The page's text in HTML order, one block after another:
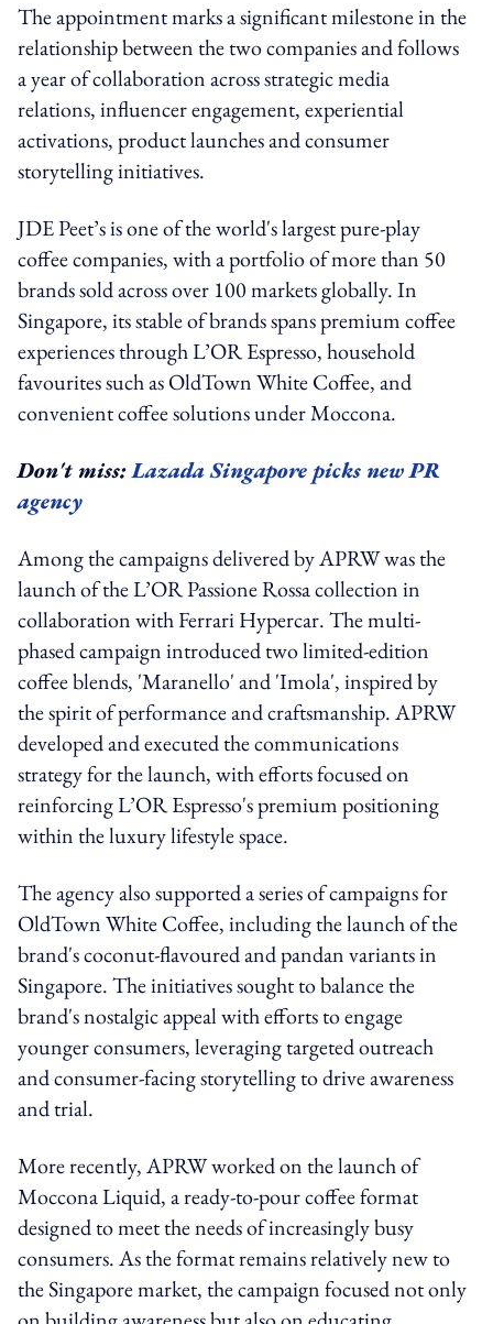
The appointment marks a significant milestone in the
relationship between the two companies and follows
a year of collaboration across strategic media
relations, influencer engagement, experiential
activations, product launches and consumer
storytelling initiatives.
JDE Peet’s is one of the world's largest pure-play
coffee companies, with a portfolio of more than 50
brands sold across over 100 markets globally. In
Singapore, its stable of brands spans premium coffee
experiences through L’OR Espresso, household
favourites such as OldTown White Coffee, and
convenient coffee solutions under Moccona.
Don't miss:Lazada Singapore picks new PR
agency
Among the campaigns delivered by APRW was the
launch of the L’OR Passione Rossa collection in
collaboration with Ferrari Hypercar. The multi-
phased campaign introduced two limited-edition
coffee blends, 'Maranello' and 'Imola', inspired by
the spirit of performance and craftsmanship. APRW
developed and executed the communications
strategy for the launch, with efforts focused on
reinforcing L’OR Espresso's premium positioning
within the luxury lifestyle space.
The agency also supported a series of campaigns for
OldTown White Coffee, including the launch of the
brand's coconut-flavoured and pandan variants in
Singapore. The initiatives sought to balance the
brand's nostalgic appeal with efforts to engage
younger consumers, leveraging targeted outreach
and consumer-facing storytelling to drive awareness
and trial.
More recently, APRW worked on the launch of
Moccona Liquid, a ready-to-pour coffee format
designed to meet the needs of increasingly busy
consumers. As the format remains relatively new to
the Singapore market, the campaign focused not only